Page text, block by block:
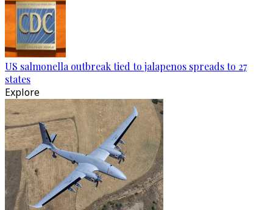
US salmonella outbreak tied to jalapenos spreads to 27
states
Explore